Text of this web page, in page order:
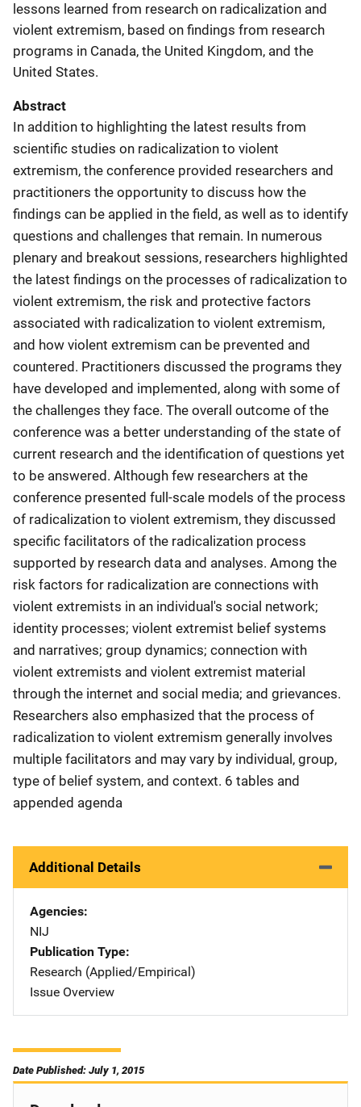
lessons learned from research on radicalization and
violent extremism, based on findings from research
programs in Canada, the United Kingdom, and the
United States.
Abstract
In addition to highlighting the latest results from
scientific studies on radicalization to violent
extremism, the conference provided researchers and
practitioners the opportunity to discuss how the
findings can be applied in the field, as well as to identify
questions and challenges that remain. In numerous
plenary and breakout sessions, researchers highlighted
the latest findings on the processes of radicalization to
violent extremism, the risk and protective factors
associated with radicalization to violent extremism,
and how violent extremism can be prevented and
countered. Practitioners discussed the programs they
have developed and implemented, along with some of
the challenges they face. The overall outcome of the
conference was a better understanding of the state of
current research and the identification of questions yet
to be answered. Although few researchers at the
conference presented full-scale models of the process
of radicalization to violent extremism, they discussed
specific facilitators of the radicalization process
supported by research data and analyses. Among the
risk factors for radicalization are connections with
violent extremists in an individual's social network;
identity processes; violent extremist belief systems
and narratives; group dynamics; connection with
violent extremists and violent extremist material
through the internet and social media; and grievances.
Researchers also emphasized that the process of
radicalization to violent extremism generally involves
multiple facilitators and may vary by individual, group,
type of belief system, and context. 6 tables and
appended agenda
Additional Details
Agencies
NIJ
Publication Type
Research (Applied/Empirical)
Issue Overview
Date Published: July 1, 2015